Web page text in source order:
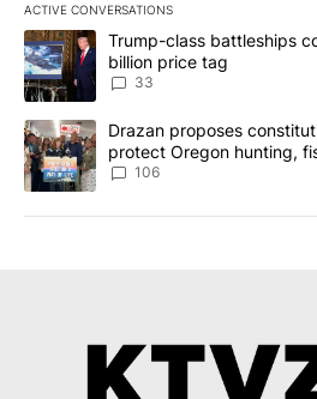
ACTIVE CONVERSATIONS
The following is a list of the most
A trending article titled "Trump-
Trump-class battleships
billion price tag
33
A trending article titled "Drazan
Drazan proposes
protect Oregon hunting,
106